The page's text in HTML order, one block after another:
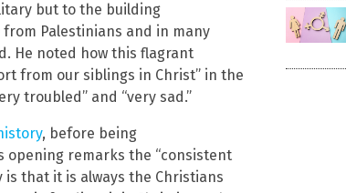
but to the building
Palestinians and in many
He noted how this flagrant
from our siblings in Christ” in the
troubled” and “very sad.”
, before being
opening remarks the “consistent
that it is always the Christians